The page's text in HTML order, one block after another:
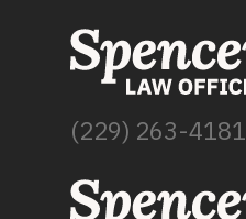
(229) 263-4181